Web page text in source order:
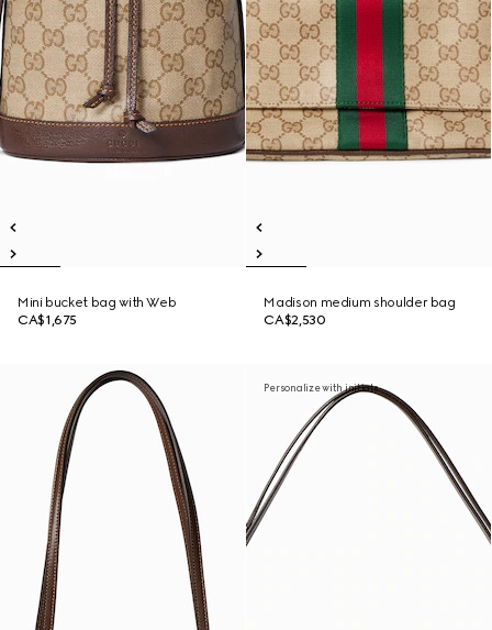
Mini bucket bag with Web
CA$1,675
Madison medium shoulder bag
CA$2,530
Personalize with initials